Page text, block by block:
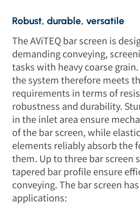
Robust, durable, versatile
The AViTEQ bar screen is
demanding conveying,
tasks with heavy coarse
the system therefore meets
requirements in terms of
robustness and durability.
in the inlet area ensure
of the bar screen, while
elements reliably absorb the
them. Up to three bar screen
tapered bar profile ensure
conveying. The bar screen
applications: